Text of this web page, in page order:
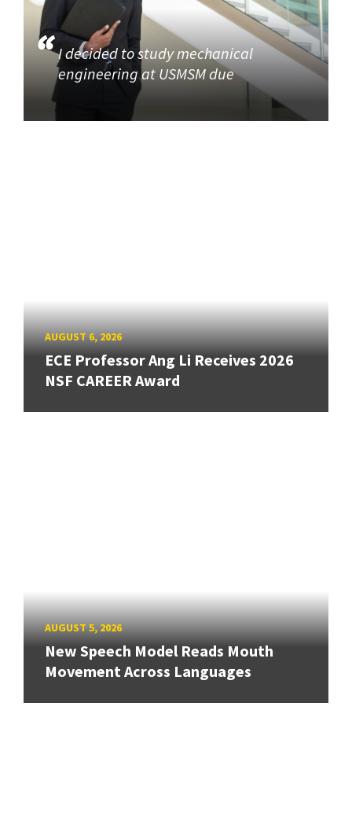
I decided to study mechanical
engineering at USMSM due
AUGUST 6, 2026
ECE Professor Ang Li Receives 2026
NSF CAREER Award
AUGUST 5, 2026
New Speech Model Reads Mouth
Movement Across Languages